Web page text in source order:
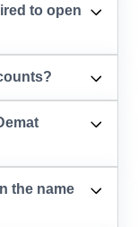
to open
the name